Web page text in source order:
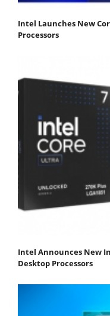
Intel Launches New
Processors
Intel Announces New
Desktop Processors